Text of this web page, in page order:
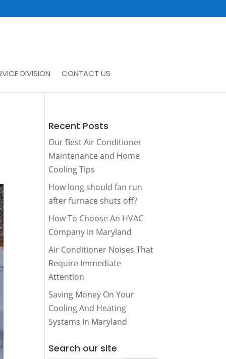
DIVISION CONTACT US
Recent Posts
Our Best Air Conditioner
Maintenance and Home
Cooling Tips
How long should fan run
after furnace shuts off?
How To Choose An HVAC
Company in Maryland
Air Conditioner Noises That
Require Immediate
Attention
Saving Money On Your
Cooling And Heating
Systems In Maryland
Search our site